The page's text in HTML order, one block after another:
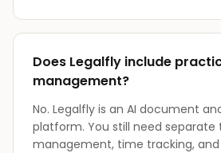
Does Legalfly include
management?
No. Legalfly is an AI document
platform. You still need
management, time tracking, and